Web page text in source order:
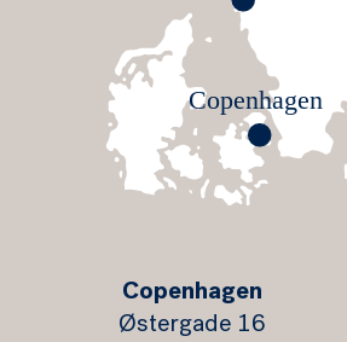
Copenhagen
Copenhagen
Østergade 16